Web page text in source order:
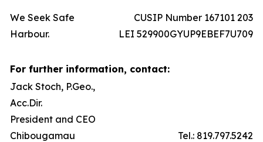
We Seek Safe
Harbour.
CUSIP Number 167101 203
LEI 529900GYUP9EBEF7U709
For further information, contact:
Jack Stoch, P.Geo.,
Acc.Dir.
President and CEO
Chibougamau
Tel.: 819.797.5242